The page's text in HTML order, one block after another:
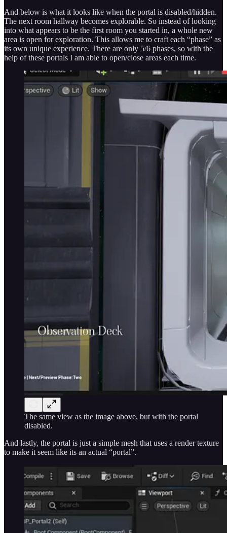
And below is what it looks like when the portal is disabled/hidden.
The next room hallway becomes explorable. So instead of looking
into what appears to be the first room you started in, a whole new
area is open for exploration. This allows me to craft each “phase” as
its own unique experience. There are only 5/6 phases, so with the
help of these portals I am able to open/close areas each time.
The same view as the image above, but with the portal
disabled.
And lastly, the portal is just a simple mesh that uses a render texture
to make it seem like its an actual “portal”.